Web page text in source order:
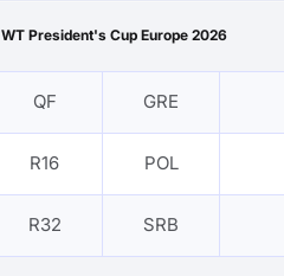
WT President's Cup Europe 2026
QF GRE
R16 POL
R32 SRB